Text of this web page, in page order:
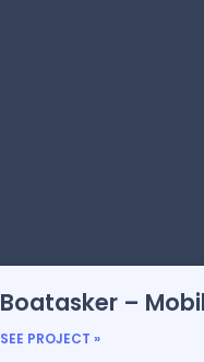
Boatasker –
SEE PROJECT »